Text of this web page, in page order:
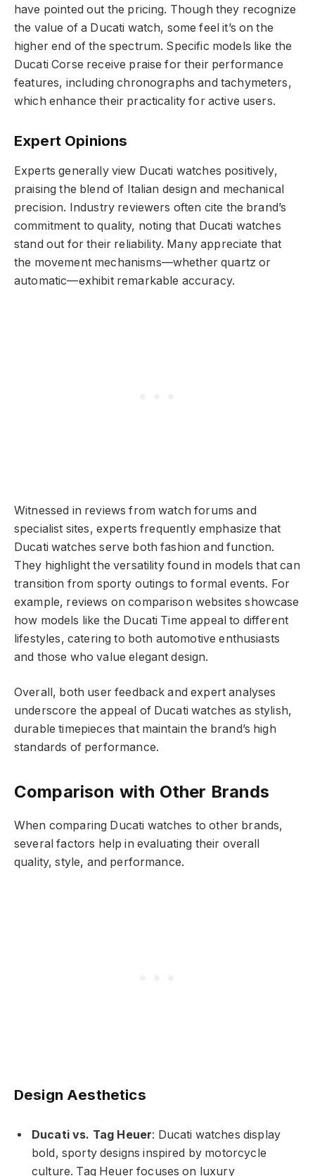
have pointed out the pricing. Though they recognize
the value of a Ducati watch, some feel it’s on the
higher end of the spectrum. Specific models like the
Ducati Corse receive praise for their performance
features, including chronographs and tachymeters,
which enhance their practicality for active users.
Expert Opinions
Experts generally view Ducati watches positively,
praising the blend of Italian design and mechanical
precision. Industry reviewers often cite the brand’s
commitment to quality, noting that Ducati watches
stand out for their reliability. Many appreciate that
the movement mechanisms—whether quartz or
automatic—exhibit remarkable accuracy.
Witnessed in reviews from watch forums and
specialist sites, experts frequently emphasize that
Ducati watches serve both fashion and function.
They highlight the versatility found in models that can
transition from sporty outings to formal events. For
example, reviews on comparison websites showcase
how models like the Ducati Time appeal to different
lifestyles, catering to both automotive enthusiasts
and those who value elegant design.
Overall, both user feedback and expert analyses
underscore the appeal of Ducati watches as stylish,
durable timepieces that maintain the brand’s high
standards of performance.
Comparison with Other Brands
When comparing Ducati watches to other brands,
several factors help in evaluating their overall
quality, style, and performance.
Design Aesthetics
Ducati vs. Tag Heuer: Ducati watches display
bold, sporty designs inspired by motorcycle
culture. Tag Heuer focuses on luxury